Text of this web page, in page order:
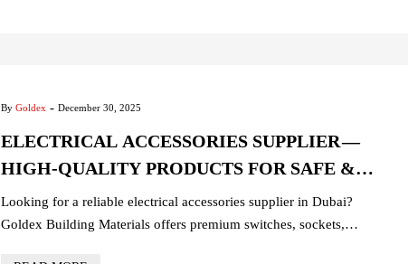
By Goldex- December 30, 2025
ELECTRICAL ACCESSORIES SUPPLIER —
HIGH-QUALITY PRODUCTS FOR SAFE &
RELIABLE WIRING
Looking for a reliable electrical accessories supplier in Dubai?
Goldex Building Materials offers premium switches, sockets,